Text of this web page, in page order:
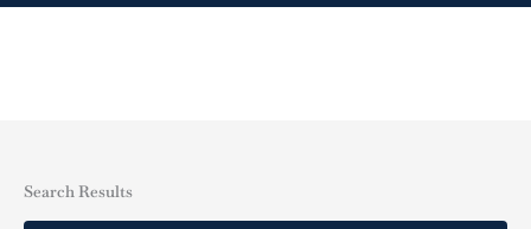
Skip
Search Results